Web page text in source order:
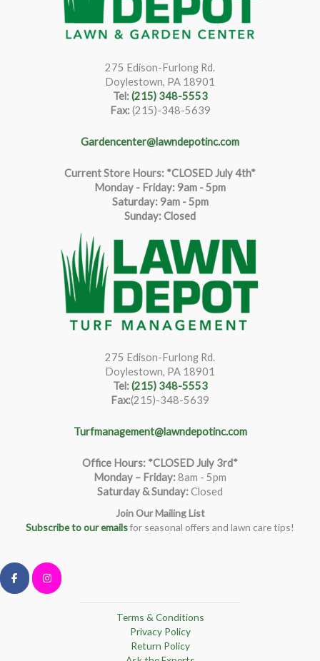
275 Edison-Furlong Rd.
Doylestown, PA 18901
Tel:(215) 348-5553
Fax:(215)-348-5639
Gardencenter@lawndepotinc.com
Current Store Hours: *CLOSED July 4th*
Monday - Friday: 9am - 5pm
Saturday:9am - 5pm
Sunday: Closed
275 Edison-Furlong Rd.
Doylestown, PA 18901
Tel:(215) 348-5553
Fax:(215)-348-5639
Turfmanagement@lawndepotinc.com
Office Hours: *CLOSED July 3rd*
Monday – Friday:8am - 5pm
Saturday & Sunday:Closed
Join Our Mailing List
Subscribe to our emailsfor seasonal offers and lawn care tips!
Terms & Conditions
Privacy Policy
Return Policy